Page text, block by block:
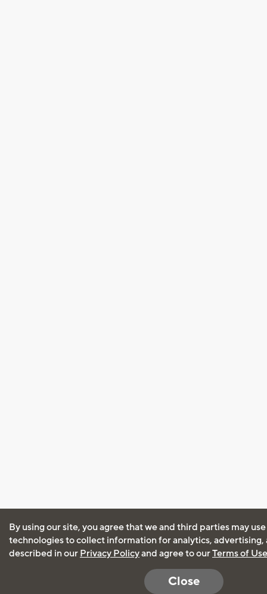
By using our site, you agree that we and third parties may
technologies to collect information for analytics, advertising,
described in our Privacy Policyand agree to ourTerms of Use
Close